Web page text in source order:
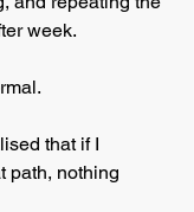
week.
that if I
path, nothing